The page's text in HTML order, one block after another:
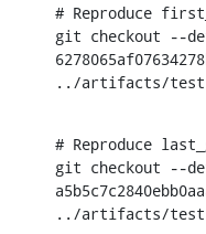
# Reproduce
git checkout --
../artifacts/
# Reproduce
git checkout --
../artifacts/